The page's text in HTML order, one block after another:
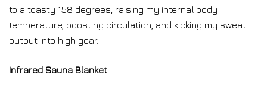
to a toasty 158 degrees, raising my internal body
temperature, boosting circulation, and kicking my sweat
output into high gear.
Infrared Sauna Blanket